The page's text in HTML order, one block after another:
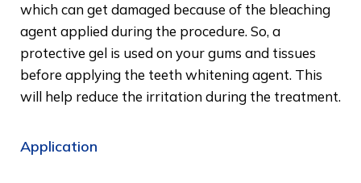
which can get damaged because of the bleaching
agent applied during the procedure. So, a
protective gel is used on your gums and tissues
before applying the teeth whitening agent. This
will help reduce the irritation during the treatment.
Application